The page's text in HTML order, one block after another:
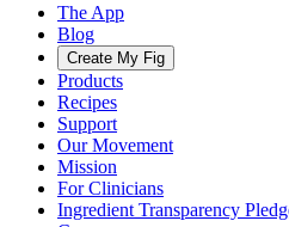
The App
Blog
Create My Fig
Products
Recipes
Support
Our Movement
Mission
For Clinicians
Ingredient Transparency